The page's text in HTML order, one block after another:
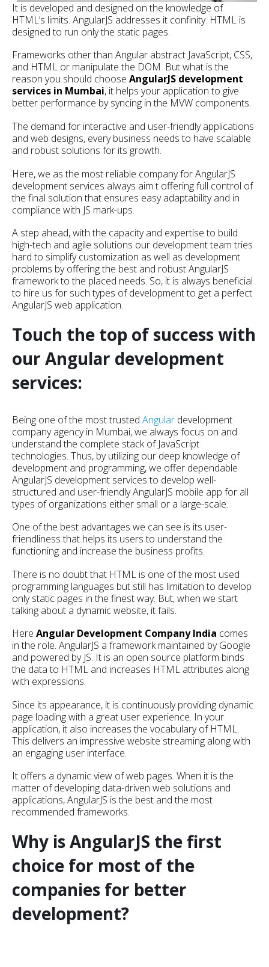
It is developed and designed on the knowledge of
HTML’s limits. AngularJS addresses it confinity. HTML is
designed to run only the static pages.
Frameworks other than Angular abstract JavaScript, CSS,
and HTML or manipulate the DOM. But what is the
reason you should choose AngularJS development
services in Mumbai, it helps your application to give
better performance by syncing in the MVW components.
The demand for interactive and user-friendly applications
and web designs, every business needs to have scalable
and robust solutions for its growth.
Here, we as the most reliable company for AngularJS
development services always aim t offering full control of
the final solution that ensures easy adaptability and in
compliance with JS mark-ups.
A step ahead, with the capacity and expertise to build
high-tech and agile solutions our development team tries
hard to simplify customization as well as development
problems by offering the best and robust AngularJS
framework to the placed needs. So, it is always beneficial
to hire us for such types of development to get a perfect
AngularJS web application.
Touch the top of success with
our Angular development
services:
Being one of the most trusted Angular development
company agency in Mumbai, we always focus on and
understand the complete stack of JavaScript
technologies. Thus, by utilizing our deep knowledge of
development and programming, we offer dependable
AngularJS development services to develop well-
structured and user-friendly AngularJS mobile app for all
types of organizations either small or a large-scale.
One of the best advantages we can see is its user-
friendliness that helps its users to understand the
functioning and increase the business profits.
There is no doubt that HTML is one of the most used
programming languages but still has limitation to develop
only static pages in the finest way. But, when we start
talking about a dynamic website, it fails.
Here Angular Development Company India comes
in the role. AngularJS a framework maintained by Google
and powered by JS. It is an open source platform binds
the data to HTML and increases HTML attributes along
with expressions.
Since its appearance, it is continuously providing dynamic
page loading with a great user experience. In your
application, it also increases the vocabulary of HTML.
This delivers an impressive website streaming along with
an engaging user interface.
It offers a dynamic view of web pages. When it is the
matter of developing data-driven web solutions and
applications, AngularJS is the best and the most
recommended frameworks.
Why is AngularJS the first
choice for most of the
companies for better
development?